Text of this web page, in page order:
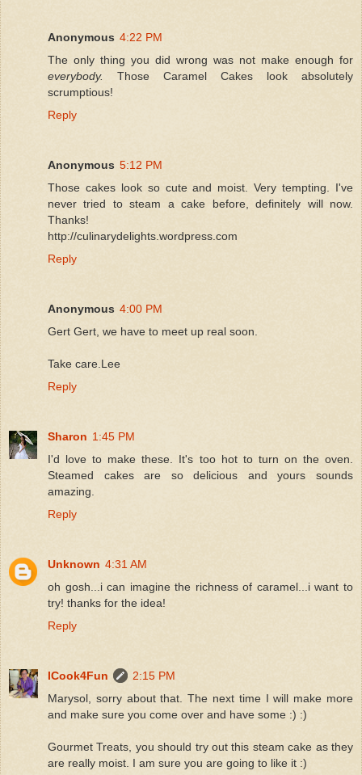
Anonymous 4:22 PM
The only thing you did wrong was not make enough for
everybody.
Those Caramel Cakes look absolutely
scrumptious!
Reply
Anonymous 5:12 PM
Those cakes look so cute and moist. Very tempting. I've
never tried to steam a cake before, definitely will now.
Thanks!
http://culinarydelights.wordpress.com
Reply
Anonymous 4:00 PM
Gert Gert, we have to meet up real soon.
Take care.Lee
Reply
Sharon 1:45 PM
I'd love to make these. It's too hot to turn on the oven.
Steamed cakes are so delicious and yours sounds
amazing.
Reply
Unknown 4:31 AM
oh gosh...i can imagine the richness of caramel...i want to
try! thanks for the idea!
Reply
ICook4Fun
2:15 PM
Marysol, sorry about that. The next time I will make more
and make sure you come over and have some :) :)
Gourmet Treats, you should try out this steam cake as they
are really moist. I am sure you are going to like it :)